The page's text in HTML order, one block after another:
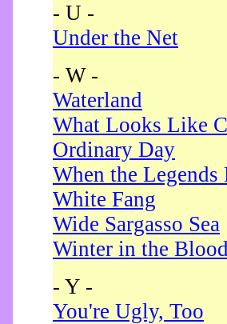
- U -
Under the Net
- W -
Waterland
What Looks Like
Ordinary Day
When the Legends
White Fang
Wide Sargasso Sea
Winter in the
- Y -
You're Ugly, Too